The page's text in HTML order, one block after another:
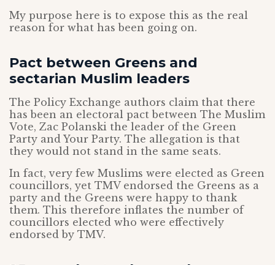
My purpose here is to expose this as the real
reason for what has been going on.
Pact between Greens and
sectarian Muslim leaders
The Policy Exchange authors claim that there
has been an electoral pact between The Muslim
Vote, Zac Polanski the leader of the Green
Party and Your Party. The allegation is that
they would not stand in the same seats.
In fact, very few Muslims were elected as Green
councillors, yet TMV endorsed the Greens as a
party and the Greens were happy to thank
them. This therefore inflates the number of
councillors elected who were effectively
endorsed by TMV.